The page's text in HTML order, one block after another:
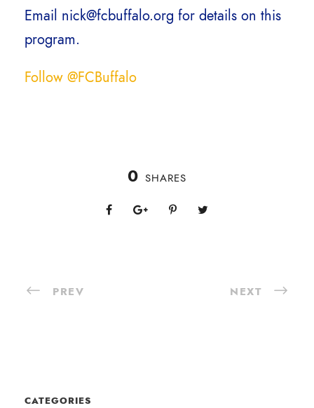
Email nick@fcbuffalo.org for details on this
program.
Follow @FCBuffalo
0 SHARES
PREV NEXT
CATEGORIES